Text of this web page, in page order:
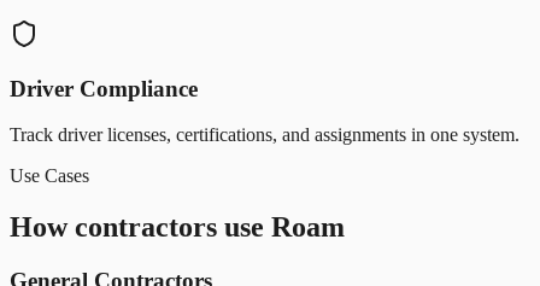
Driver Compliance
Track driver licenses, certifications, and assignments in one system.
Use Cases
How contractors use Roam
General Contractors